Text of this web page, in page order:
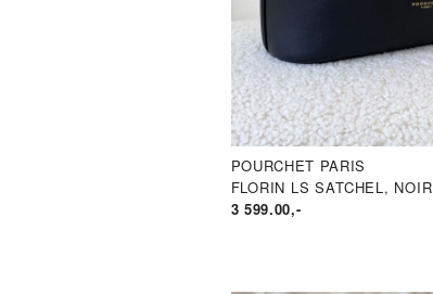
POURCHET PARIS
FLORIN LS SATCHEL, NOIR
3 599.00,-